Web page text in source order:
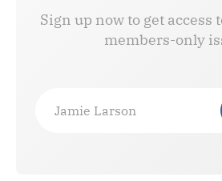
Sign up now to get access
members-only
Jamie Larson